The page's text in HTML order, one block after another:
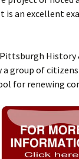
is an excellent
History
a group of
for renewing